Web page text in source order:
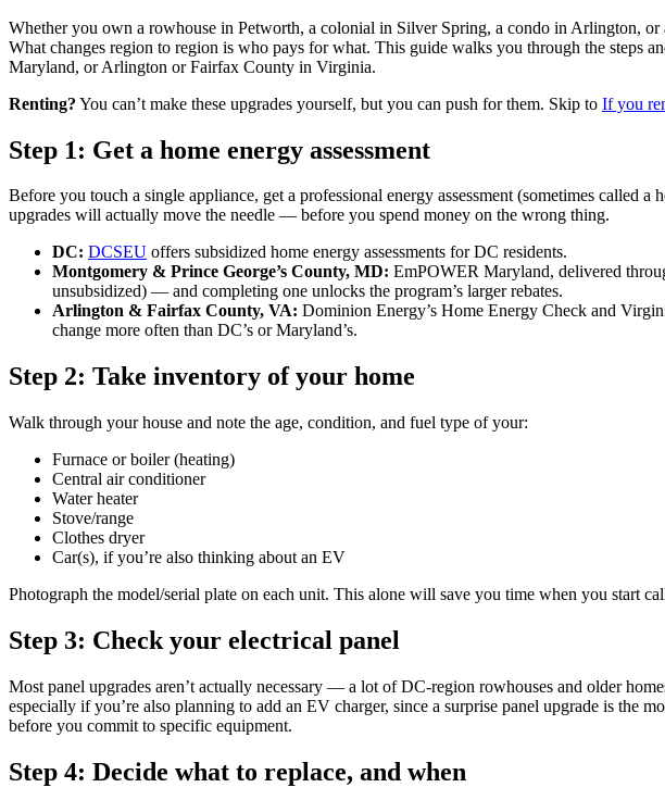
Whether you own a rowhouse in Petworth, a colonial in Silver Spring, a condo in Arlington,
What changes region to region is who pays for what. This guide walks you through the
Maryland, or Arlington or Fairfax County in Virginia.
Renting? You can’t make these upgrades yourself, but you can push for them. Skip to If you
Step 1: Get a home energy assessment
Before you touch a single appliance, get a professional energy assessment (sometimes
upgrades will actually move the needle — before you spend money on the wrong thing.
DC: DCSEU offers subsidized home energy assessments for DC residents.
Montgomery & Prince George’s County, MD: EmPOWER Maryland, delivered
unsubsidized) — and completing one unlocks the program’s larger rebates.
Arlington & Fairfax County, VA: Dominion Energy’s Home Energy Check and
change more often than DC’s or Maryland’s.
Step 2: Take inventory of your home
Walk through your house and note the age, condition, and fuel type of your:
Furnace or boiler (heating)
Central air conditioner
Water heater
Stove/range
Clothes dryer
Car(s), if you’re also thinking about an EV
Photograph the model/serial plate on each unit. This alone will save you time when you start
Step 3: Check your electrical panel
Most panel upgrades aren’t actually necessary — a lot of DC-region rowhouses and older
especially if you’re also planning to add an EV charger, since a surprise panel upgrade is the
before you commit to specific equipment.
Step 4: Decide what to replace, and when